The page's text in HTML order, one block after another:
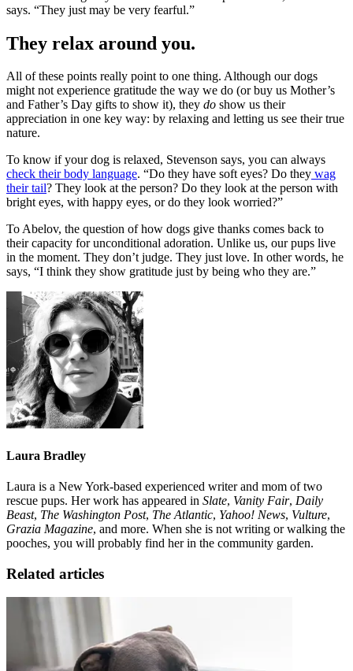
says. “They just may be very fearful.”
They relax around you.
All of these points really point to one thing. Although our dogs
might not experience gratitude the way we do (or buy us Mother’s
and Father’s Day gifts to show it), they do show us their
appreciation in one key way: by relaxing and letting us see their true
nature.
To know if your dog is relaxed, Stevenson says, you can always
check their body language. “Do they have soft eyes? Do they wag
their tail? They look at the person? Do they look at the person with
bright eyes, with happy eyes, or do they look worried?”
To Abelov, the question of how dogs give thanks comes back to
their capacity for unconditional adoration. Unlike us, our pups live
in the moment. They don’t judge. They just love. In other words, he
says, “I think they show gratitude just by being who they are.”
Laura Bradley
Laura is a New York-based experienced writer and mom of two
rescue pups. Her work has appeared in Slate, Vanity Fair, Daily
Beast, The Washington Post, The Atlantic, Yahoo! News, Vulture,
Grazia Magazine, and more. When she is not writing or walking the
pooches, you will probably find her in the community garden.
Related articles